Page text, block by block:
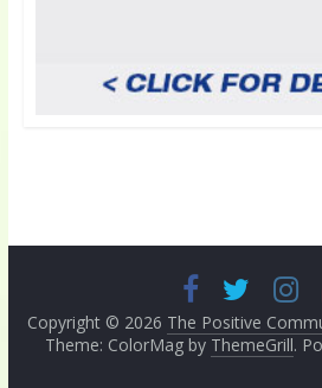
Copyright © 2026 The Positive
Theme: ColorMag by ThemeGrill.